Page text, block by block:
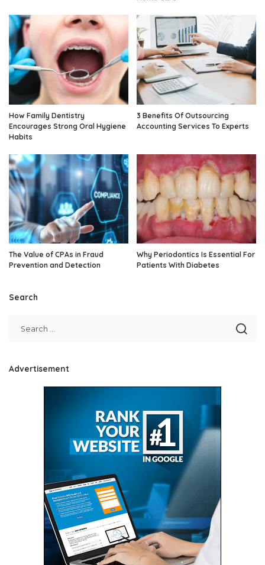
How Family Dentistry
Encourages Strong Oral Hygiene
Habits
3 Benefits Of Outsourcing
Accounting Services To Experts
The Value of CPAs in Fraud
Prevention and Detection
Why Periodontics Is Essential For
Patients With Diabetes
Search
Advertisement